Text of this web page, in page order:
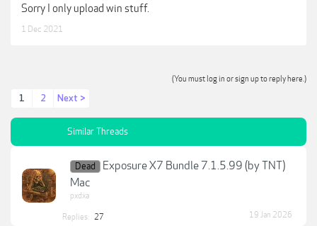
Sorry I only upload win stuff.
1 Dec 2021
(You must log in or sign up to reply here.)
1 2 Next >
Similar Threads
Dead
Exposure X7 Bundle 7.1.5.99 (by TNT)
Mac
pxdxa
Replies: 27 19 Jan 2026